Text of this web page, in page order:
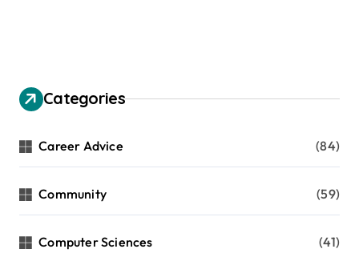
Categories
Career Advice (84)
Community (59)
Computer Sciences (41)